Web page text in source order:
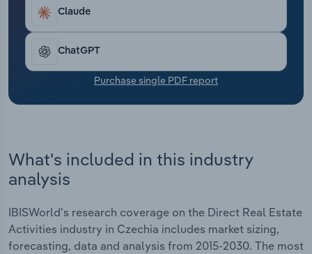
Claude
ChatGPT
Purchase single PDF report
What's included in this industry
analysis
IBISWorld's research coverage on the Direct Real Estate
Activities industry in Czechia includes market sizing,
forecasting, data and analysis from 2015-2030. The most
Transportation and Warehousing
Utilities
Wholesale Trade